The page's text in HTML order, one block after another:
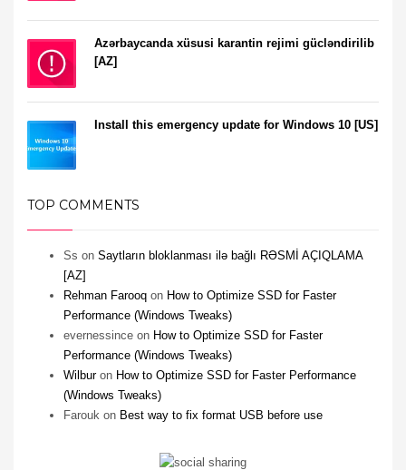
Azərbaycanda xüsusi karantin rejimi gücləndirilib
[AZ]
Install this emergency update for Windows 10 [US]
TOP COMMENTS
Ss on Saytların bloklanması ilə bağlı RƏSMİ AÇIQLAMA
[AZ]
Rehman Farooq on How to Optimize SSD for Faster
Performance (Windows Tweaks)
evernessince on How to Optimize SSD for Faster
Performance (Windows Tweaks)
Wilburon How to Optimize SSD for Faster Performance
(Windows Tweaks)
Farouk on Best way to fix format USB before use